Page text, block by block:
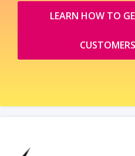
LEARN HOW TO